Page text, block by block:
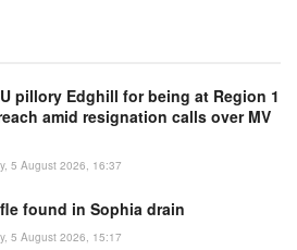
pillory Edghill for being at Region 1
amid resignation calls over MV
5 August 2026, 16:37
found in Sophia drain
5 August 2026, 15:17